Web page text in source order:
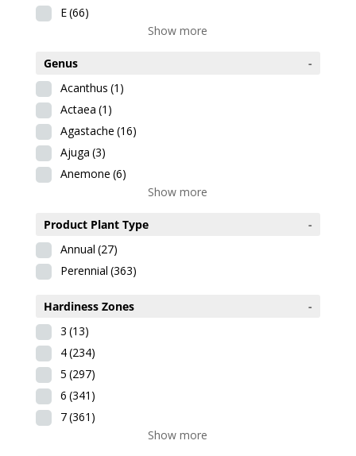
E(66)
Show more
Genus
-
Acanthus (1)
Actaea (1)
Agastache (16)
Ajuga (3)
Anemone (6)
Show more
Product Plant Type
-
Annual (27)
Perennial (363)
Hardiness Zones
-
3 (13)
4(234)
5 (297)
6 (341)
7(361)
Show more